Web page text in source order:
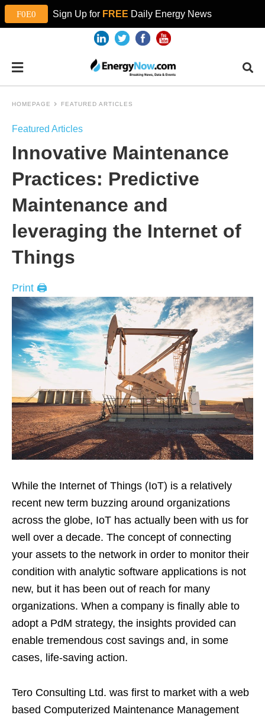
Sign Up for FREE Daily Energy News
HOMEPAGE FEATURED ARTICLES
Featured Articles
Innovative Maintenance
Practices: Predictive
Maintenance and
leveraging the Internet of
Things
Print 🖨
While the Internet of Things (IoT) is a relatively
recent new term buzzing around organizations
across the globe, IoT has actually been with us for
well over a decade. The concept of connecting
your assets to the network in order to monitor their
condition with analytic software applications is not
new, but it has been out of reach for many
organizations. When a company is finally able to
adopt a PdM strategy, the insights provided can
enable tremendous cost savings and, in some
cases, life-saving action.
Tero Consulting Ltd. was first to market with a web
based Computerized Maintenance Management